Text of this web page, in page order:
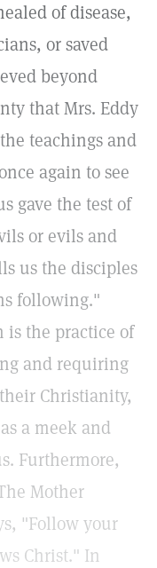
of disease,
or saved
beyond
that Mrs. Eddy
teachings and
again to see
gave the test of
or evils and
us the disciples
following."
is the practice of
and requiring
Christianity,
a meek and
Furthermore,
Mother
"Follow your
Christ." In